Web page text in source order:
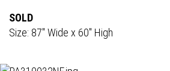
SOLD
Size: 87" Wide x 60" High